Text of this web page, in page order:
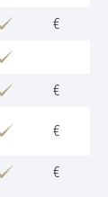
€
€
€
€